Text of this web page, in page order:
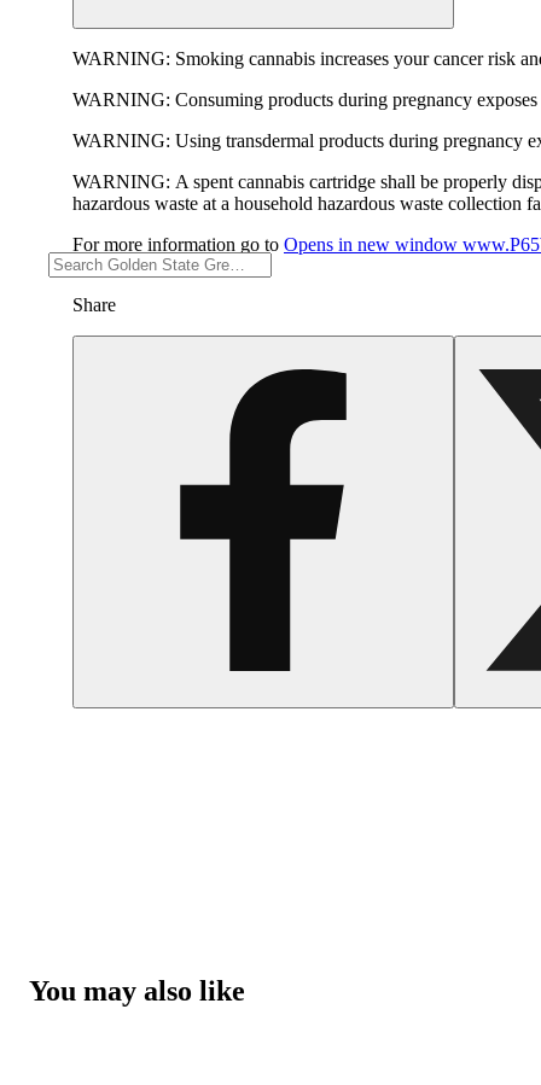
WARNING: Smoking cannabis increases your cancer risk
WARNING: Consuming products during pregnancy
WARNING: Using transdermal products during pregnancy
WARNING: A spent cannabis cartridge shall be properly
hazardous waste at a household hazardous waste collection
For more information go to Opens in new window
Share
You may also like